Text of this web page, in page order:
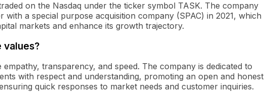
on the Nasdaq under the ticker symbol TASK. The company
a special purpose acquisition company (SPAC) in 2021, which
markets and enhance its growth trajectory.
values?
transparency, and speed. The company is dedicated to
with respect and understanding, promoting an open and honest
quick responses to market needs and customer inquiries.